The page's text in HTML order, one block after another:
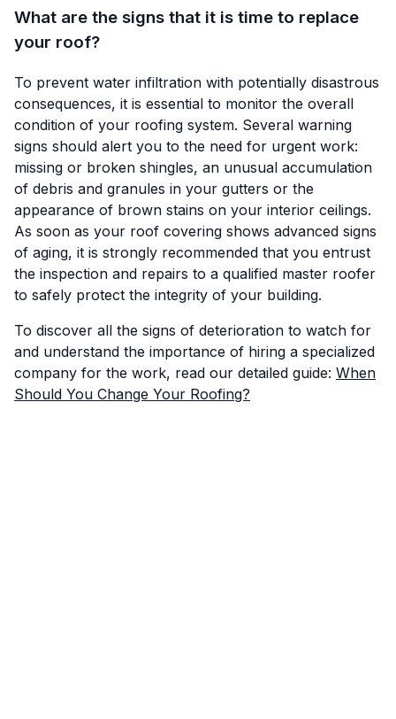
What are the signs that it is time to replace
your roof?
To prevent water infiltration with potentially disastrous
consequences, it is essential to monitor the overall
condition of your roofing system. Several warning
signs should alert you to the need for urgent work:
missing or broken shingles, an unusual accumulation
of debris and granules in your gutters or the
appearance of brown stains on your interior ceilings.
As soon as your roof covering shows advanced signs
of aging, it is strongly recommended that you entrust
the inspection and repairs to a qualified master roofer
to safely protect the integrity of your building.
To discover all the signs of deterioration to watch for
and understand the importance of hiring a specialized
company for the work, read our detailed guide: When
Should You Change Your Roofing?